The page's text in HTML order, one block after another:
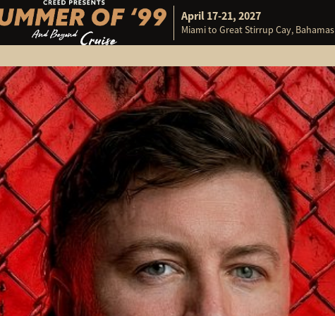
April 17-21, 2027
Miami to Great Stirrup Cay, Bahamas